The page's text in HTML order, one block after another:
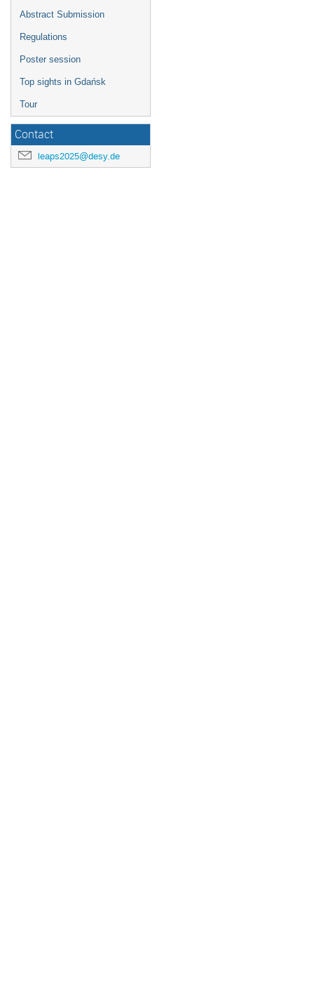
Abstract Submission
Regulations
Poster session
Top sights in Gdańsk
Tour
Contact
leaps2025@desy.de